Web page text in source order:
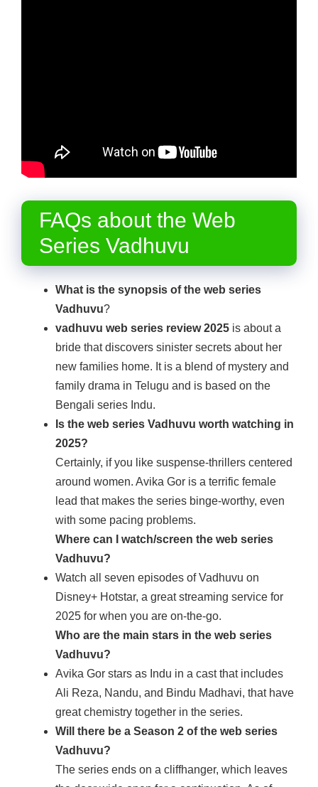
FAQs about the Web
Series Vadhuvu
What is the synopsis of the web series
Vadhuvu?
vadhuvu web series review 2025 is about a
bride that discovers sinister secrets about her
new families home. It is a blend of mystery and
family drama in Telugu and is based on the
Bengali series Indu.
Is the web series Vadhuvu worth watching in
2025?
Certainly, if you like suspense-thrillers centered
around women. Avika Gor is a terrific female
lead that makes the series binge-worthy, even
with some pacing problems.
Where can I watch/screen the web series
Vadhuvu?
Watch all seven episodes of Vadhuvu on
Disney+ Hotstar, a great streaming service for
2025 for when you are on-the-go.
Who are the main stars in the web series
Vadhuvu?
Avika Gor stars as Indu in a cast that includes
Ali Reza, Nandu, and Bindu Madhavi, that have
great chemistry together in the series.
Will there be a Season 2 of the web series
Vadhuvu?
The series ends on a cliffhanger, which leaves